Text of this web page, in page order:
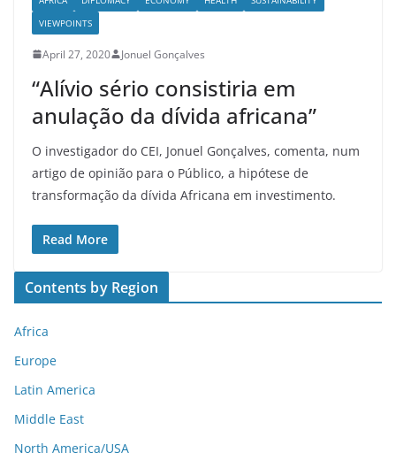
VIEWPOINTS
April 27, 2020 Jonuel Gonçalves
“Alívio sério consistiria em
anulação da dívida africana”
O investigador do CEI, Jonuel Gonçalves, comenta, num
artigo de opinião para o Público, a hipótese de
transformação da dívida Africana em investimento.
Read More
Contents by Region
Africa
Europe
Latin America
Middle East
North America/USA